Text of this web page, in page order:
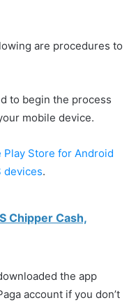
are procedures to
to begin the process
mobile device.
Play Store for Android
devices.
Chipper Cash,
the app
account if you don’t